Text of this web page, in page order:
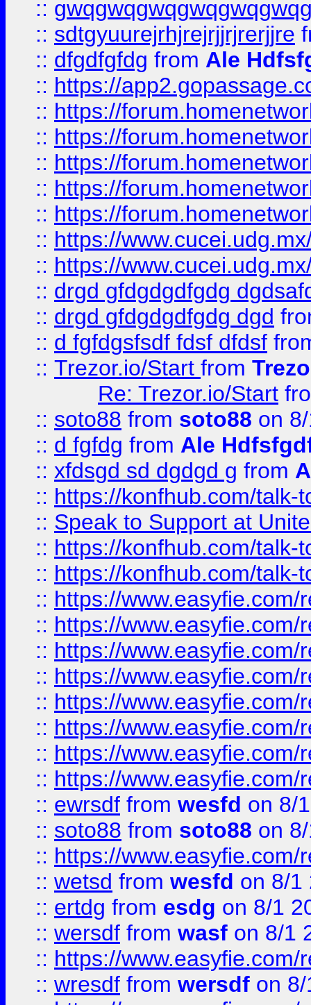
::
:: sdtgyuurejrhjrejrjjrjrerjjre
:: dfgdfgfdg from Ale
:: https://
:: https://
:: https://
:: https://
:: https://
:: https://
:: https://
:: https://
:: drgd gfdgdgdfgdg
:: drgd gfdgdgdfgdg dgd
:: d fgfdgsfsdf fdsf dfdsf
:: Trezor.io/Start from
Re: Trezor.io/Start
:: soto88 from soto88 on
:: d fgfdg from Ale
:: xfdsgd sd dgdgd g from
:: https://konfhub.com/talk-
:: Speak to Support at
:: https://konfhub.com/talk-
:: https://konfhub.com/talk-
:: https://
:: https://
:: https://
:: https://
:: https://
:: https://
:: https://
:: https://
:: ewrsdf from wesfd on 8/
:: soto88 from soto88 on
:: https://
:: wetsd from wesfd on 8/1
:: ertdg from esdg on 8/1
:: wersdf from wasf on 8/1
:: https://
:: wresdf from wersdf on